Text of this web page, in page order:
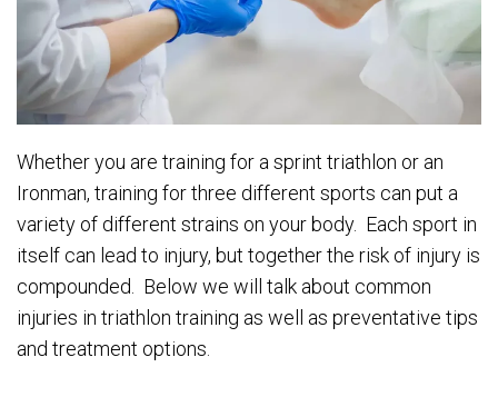
Whether you are training for a sprint triathlon or an
Ironman, training for three different sports can put a
variety of different strains on your body. Each sport in
itself can lead to injury, but together the risk of injury is
compounded. Below we will talk about common
injuries in triathlon training as well as preventative tips
and treatment options.